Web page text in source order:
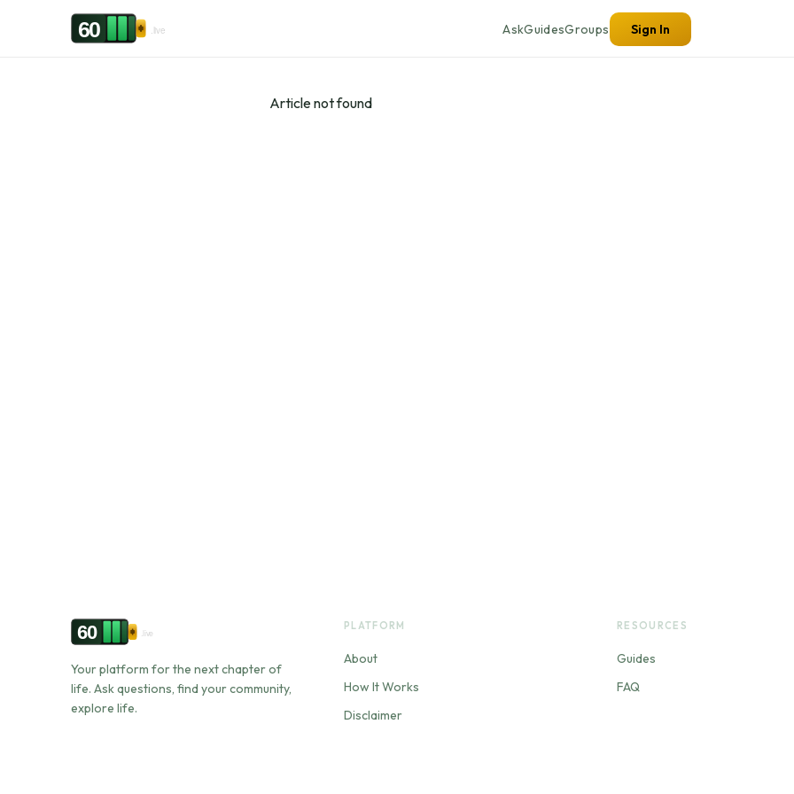
Skip to content
60 .live AskGuidesGroups Sign In
Article not found
60 .live
Your platform for the next chapter of
life. Ask questions, find your community,
explore life.
PLATFORM
About
How It Works
Disclaimer
RESOURCES
Guides
FAQ